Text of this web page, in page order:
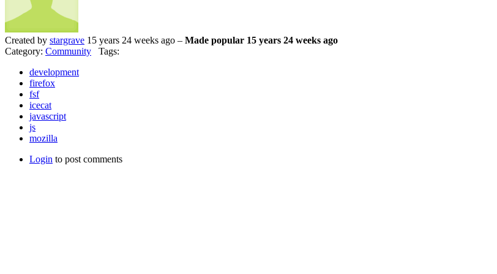
Created by stargrave 15 years 24 weeks ago – Made popular 15 years 24 weeks ago
Category: Community Tags:
development
firefox
fsf
icecat
javascript
js
mozilla
Login to post comments